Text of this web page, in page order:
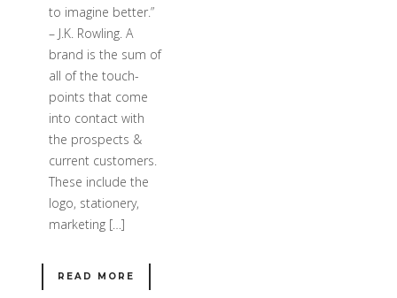
to imagine better.”
– J.K. Rowling. A
brand is the sum of
all of the touch-
points that come
into contact with
the prospects &
current customers.
These include the
logo, stationery,
marketing […]
READ MORE